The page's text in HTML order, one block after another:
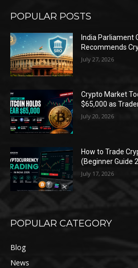
POPULAR POSTS
India Parliament
Recommends
July 27, 2026
Crypto Market
$65,000 as
July 20, 2026
How to Trade
(Beginner Guide
July 17, 2026
POPULAR CATEGORY
Blog
News